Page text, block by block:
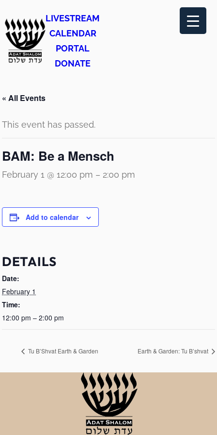
LIVESTREAM
CALENDAR
PORTAL
DONATE
« All Events
This event has passed.
BAM: Be a Mensch
February 1 @ 12:00 pm – 2:00 pm
Add to calendar
DETAILS
Date:
February 1
Time:
12:00 pm – 2:00 pm
Tu B’Shvat Earth & Garden Earth & Garden: Tu B’shvat